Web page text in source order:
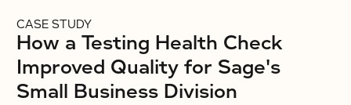
CASE STUDY
How a Testing Health Check
Improved Quality for Sage's
Small Business Division